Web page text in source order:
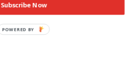
Subscribe Now
POWERED BY